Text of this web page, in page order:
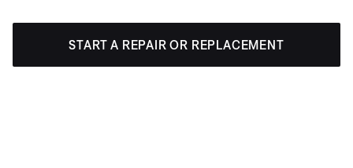
START A REPAIR OR REPLACEMENT